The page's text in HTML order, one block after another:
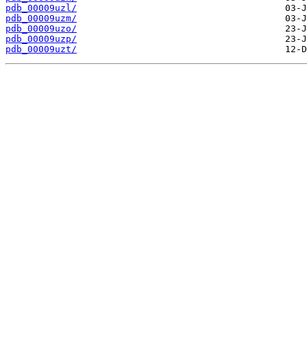
pdb_00009uzl/
pdb_00009uzm/
pdb_00009uzo/
pdb_00009uzp/
pdb_00009uzt/